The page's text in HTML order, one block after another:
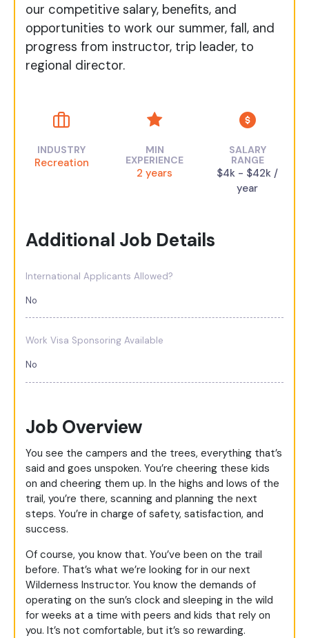
our competitive salary, benefits, and
opportunities to work our summer, fall, and
progress from instructor, trip leader, to
regional director.
INDUSTRY
Recreation
MIN
EXPERIENCE
2 years
SALARY
RANGE
$4k - $42k /
year
Additional Job Details
International Applicants Allowed?
No
Work Visa Sponsoring Available
No
Job Overview
You see the campers and the trees, everything that’s
said and goes unspoken. You’re cheering these kids
on and cheering them up. In the highs and lows of the
trail, you’re there, scanning and planning the next
steps. You’re in charge of safety, satisfaction, and
success.
Of course, you know that. You’ve been on the trail
before. That’s what we’re looking for in our next
Wilderness Instructor. You know the demands of
operating on the sun’s clock and sleeping in the wild
for weeks at a time with peers and kids that rely on
you. It’s not comfortable, but it’s so rewarding.